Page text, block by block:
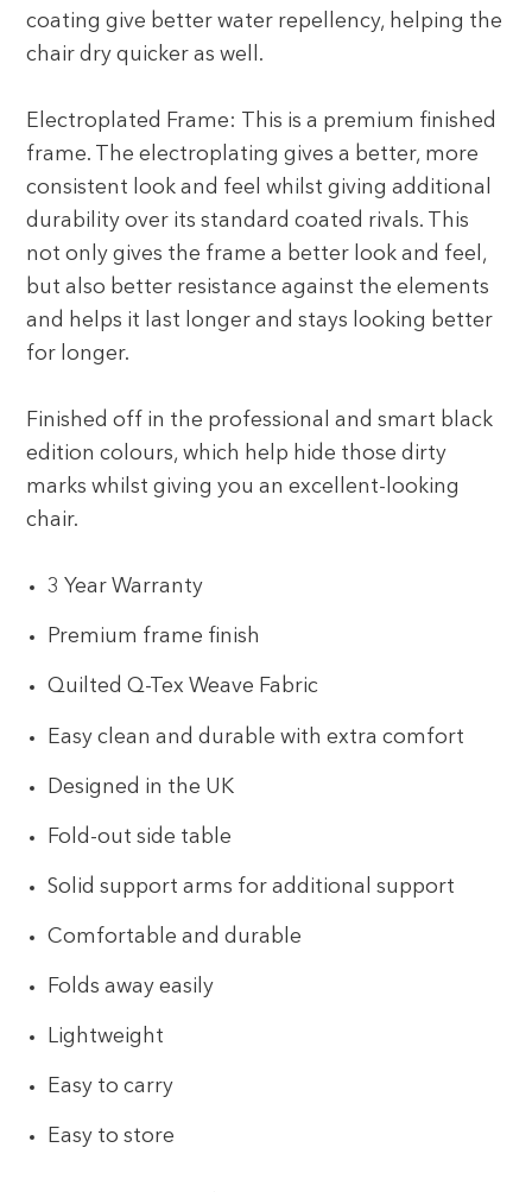
coating give better water repellency, helping the
chair dry quicker as well.
Electroplated Frame: This is a premium finished
frame. The electroplating gives a better, more
consistent look and feel whilst giving additional
durability over its standard coated rivals. This
not only gives the frame a better look and feel,
but also better resistance against the elements
and helps it last longer and stays looking better
for longer.
Finished off in the professional and smart black
edition colours, which help hide those dirty
marks whilst giving you an excellent-looking
chair.
3 Year Warranty
Premium frame finish
Quilted Q-Tex Weave Fabric
Easy clean and durable with extra comfort
Designed in the UK
Fold-out side table
Solid support arms for additional support
Comfortable and durable
Folds away easily
Lightweight
Easy to carry
Easy to store